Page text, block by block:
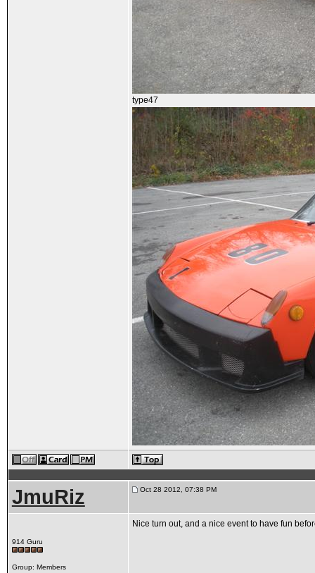
type47
JmuRiz Oct 28 2012, 07:38 PM
914 Guru
Group: Members
Nice turn out, and a nice event to have fun